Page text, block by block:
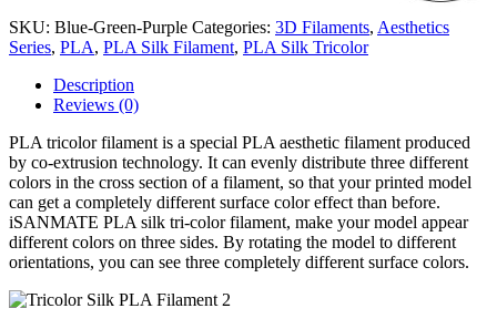
SKU: Blue-Green-Purple Categories: 3D Filaments, Aesthetics
Series, PLA, PLA Silk Filament, PLA Silk Tricolor
Description
Reviews (0)
PLA tricolor filament is a special PLA aesthetic filament produced
by co-extrusion technology. It can evenly distribute three different
colors in the cross section of a filament, so that your printed model
can get a completely different surface color effect than before.
iSANMATE PLA silk tri-color filament, make your model appear
different colors on three sides. By rotating the model to different
orientations, you can see three completely different surface colors.